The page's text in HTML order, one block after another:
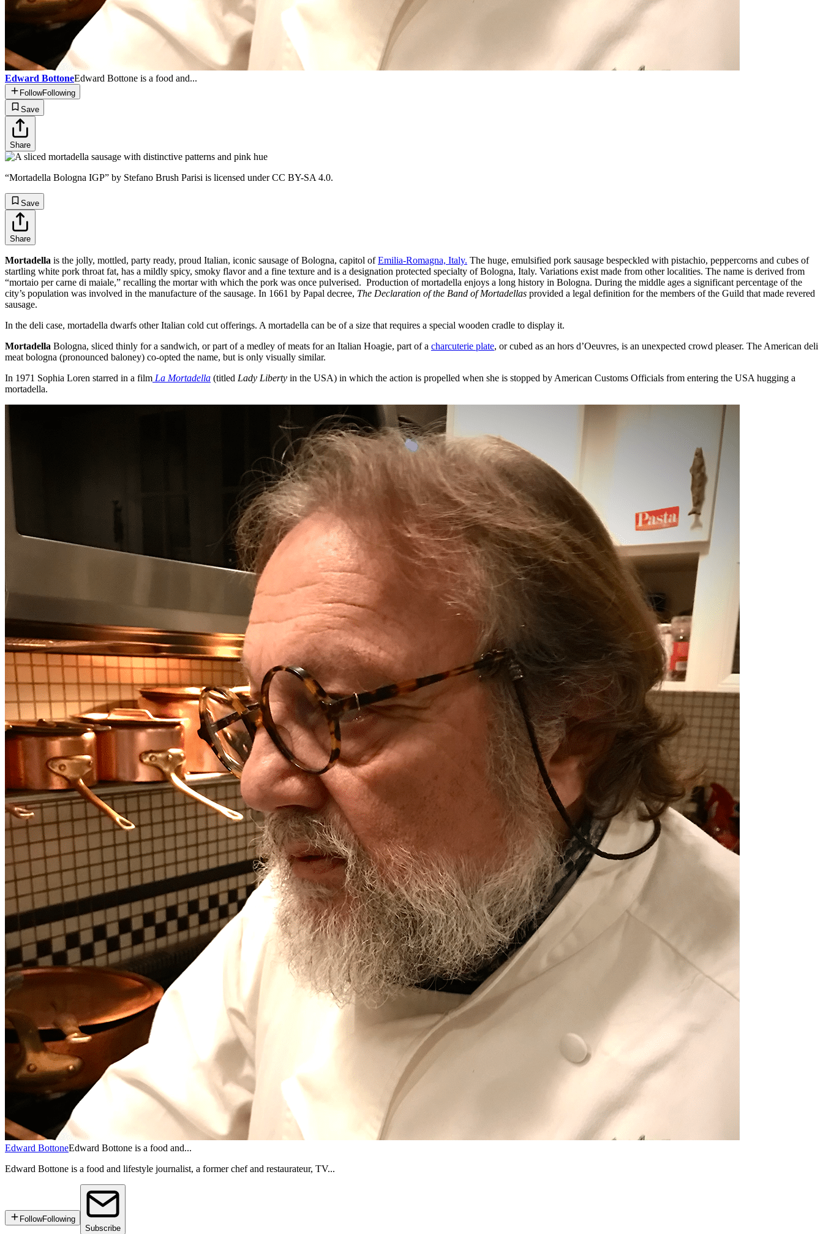
Edward BottoneEdward Bottone is a food and...
FollowFollowing
Save
Share
“Mortadella Bologna IGP” by Stefano Brush Parisi is licensed under CC BY-SA 4.0.
Save
Share
Mortadella is the jolly, mottled, party ready, proud Italian, iconic sausage of Bologna, capitol ofEmilia-Romagna, Italy. The huge, emulsified pork sausage bespeckled with pistachio, peppercorns and cubes of
startling white pork throat fat, has a mildly spicy, smoky flavor and a fine texture and is a designation protected specialty of Bologna, Italy. Variations exist made from other localities. The name is derived from
“mortaio per carne di maiale,” recalling the mortar with which the pork was once pulverised. Production of mortadella enjoys a long history in Bologna. During the middle ages a significant percentage of the
city’s population was involved in the manufacture of the sausage. In 1661 by Papal decree, The Declaration of the Band of Mortadellas provided a legal definition for the members of the Guild that made revered
sausage.
In the deli case, mortadella dwarfs other Italian cold cut offerings. A mortadella can be of a size that requires a special wooden cradle to display it.
Mortadella Bologna, sliced thinly for a sandwich, or part of a medley of meats for an Italian Hoagie, part of a charcuterie plate, or cubed as an hors d’Oeuvres, is an unexpected crowd pleaser. The American deli
meat bologna (pronounced baloney) co-opted the name, but is only visually similar.
In 1971 Sophia Loren starred in a film La Mortadella (titled Lady Liberty in the USA) in which the action is propelled when she is stopped by American Customs Officials from entering the USA hugging a
mortadella.
Edward BottoneEdward Bottone is a food and...
Edward Bottone is a food and lifestyle journalist, a former chef and restaurateur, TV...
FollowFollowing
Subscribe